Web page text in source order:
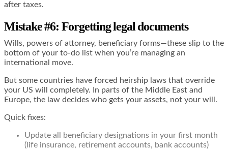
after taxes.
Mistake #6: Forgetting legal documents
Wills, powers of attorney, beneficiary forms—these slip to the
bottom of your to-do list when you’re managing an
international move.
But some countries have forced heirship laws that override
your US will completely. In parts of the Middle East and
Europe, the law decides who gets your assets, not your will.
Quick fixes:
Update all beneficiary designations in your first month
(life insurance, retirement accounts, bank accounts)